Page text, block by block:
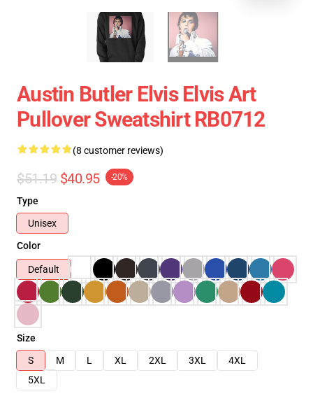
Austin Butler Elvis Elvis Art
Pullover Sweatshirt RB0712
(8 customer reviews)
$51.19 $40.95 -20%
Type
Unisex
Color
Default
Size
S
M L XL 2XL 3XL
4XL
5XL